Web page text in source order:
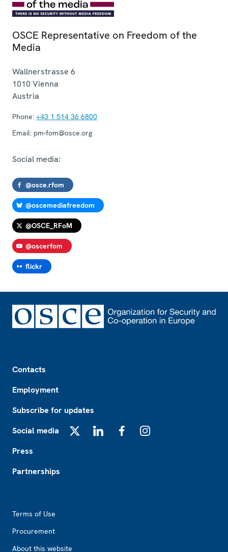
OSCE Representative on Freedom of the
Media
Wallnerstrasse 6
1010 Vienna
Austria
Phone: +43 1 514 36 6800
Email: pm-fom@osce.org
Social media:
@osce.rfom
@oscemediafreedom
@OSCE_RFoM
@oscerfom
flickr
Contacts
Employment
Subscribe for updates
Social media
Press
Partnerships
Terms of Use
Procurement
About this website